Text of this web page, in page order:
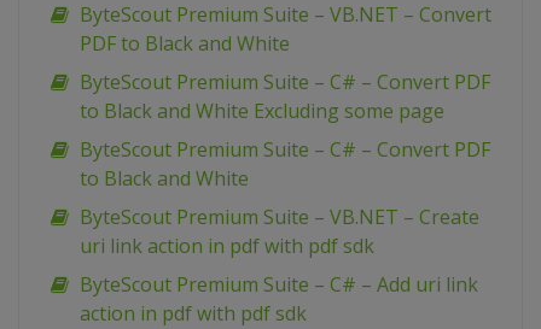
ByteScout Premium Suite – VB.NET – Convert
PDF to Black and White
ByteScout Premium Suite – C# – Convert PDF
to Black and White Excluding some page
ByteScout Premium Suite – C# – Convert PDF
to Black and White
ByteScout Premium Suite – VB.NET – Create
uri link action in pdf with pdf sdk
ByteScout Premium Suite – C# – Add uri link
action in pdf with pdf sdk